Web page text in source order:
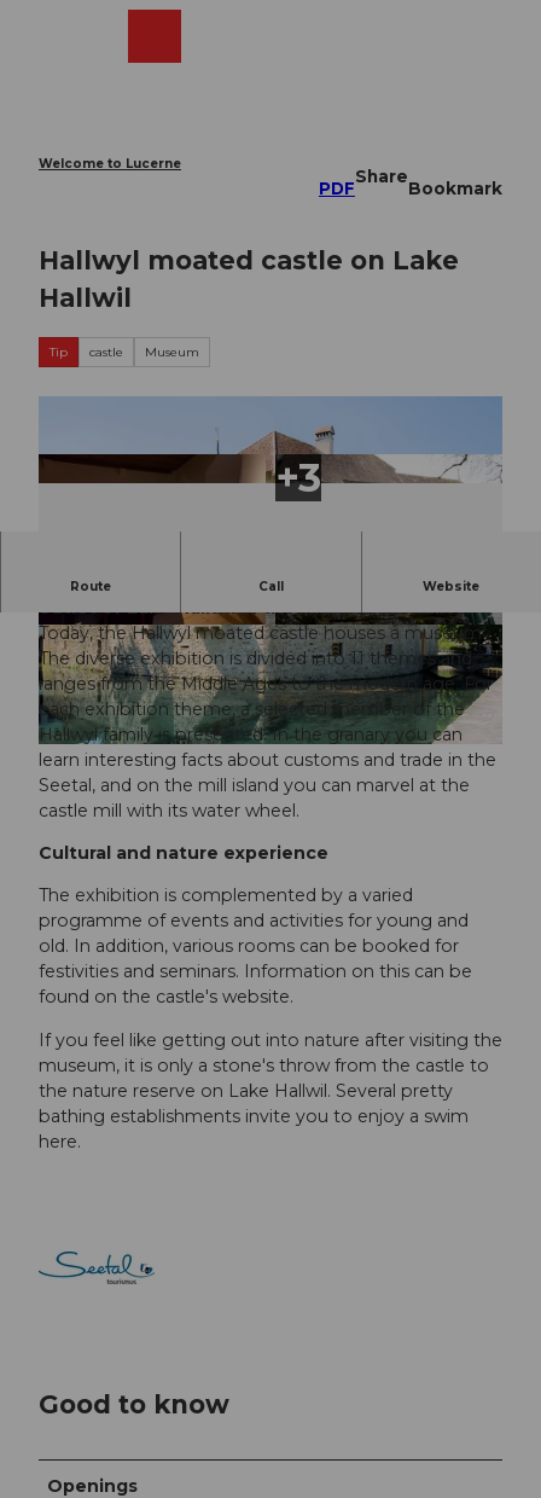
Welcome to Lucerne
PDF
Share
Bookmark
Hallwyl moated castle on Lake
Hallwil
Tip castle Museum
© Roman Kasinski, Museum Aargau |CC0
© Fabio Baranzini, Museum Aargau |CC0 © Pascal Meier, Museum Aargau |CC0
Route Call Website
The romantic Hallwyl moated castle lies at the
outlet of Lake Hallwil in the Aargau lake valley.
Today, the Hallwyl moated castle houses a museum.
The diverse exhibition is divided into 11 themes and
ranges from the Middle Ages to the modern age. For
each exhibition theme, a selected member of the
Hallwyl family is presented. In the granary you can
learn interesting facts about customs and trade in the
Seetal, and on the mill island you can marvel at the
castle mill with its water wheel.
Cultural and nature experience
The exhibition is complemented by a varied
programme of events and activities for young and
old. In addition, various rooms can be booked for
festivities and seminars. Information on this can be
found on the castle's website.
If you feel like getting out into nature after visiting the
museum, it is only a stone's throw from the castle to
the nature reserve on Lake Hallwil. Several pretty
bathing establishments invite you to enjoy a swim
here.
Good to know
Openings